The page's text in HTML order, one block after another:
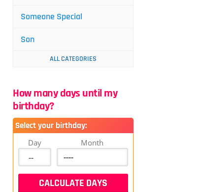
Someone Special
Son
ALL CATEGORIES
How many days until my
birthday?
Select your birthday:
Day Month